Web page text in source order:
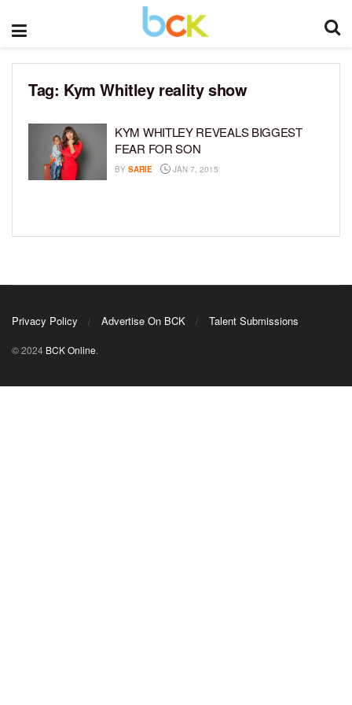
Tag: Kym Whitley reality show
KYM WHITLEY REVEALS BIGGEST
FEAR FOR SON
BY SARIE JAN 7, 2015
Privacy Policy Advertise On BCK Talent Submissions
© 2024 BCK Online.